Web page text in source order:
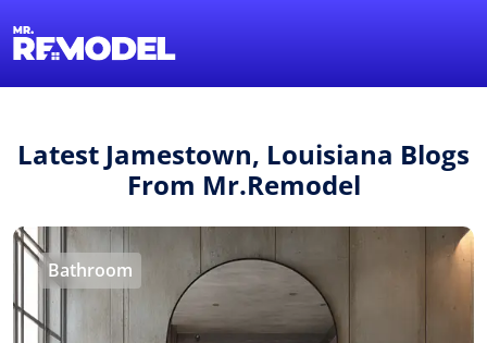
Latest Jamestown, Louisiana Blogs
From Mr.Remodel
Bathroom